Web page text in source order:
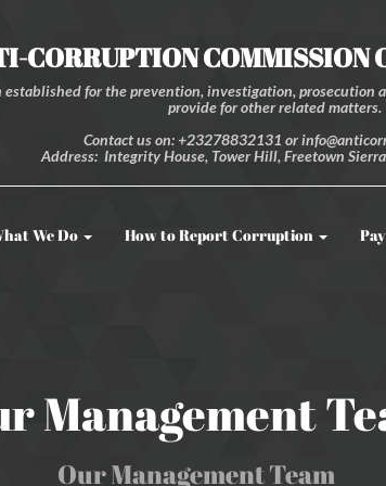
CORRUPTION COMMISSION
for the prevention, investigation, prosecution
provide for other related matters.
Contact us on: +23278832131 or
Address: Integrity House, Tower Hill, Freetown
We Do How to Report Corruption
Management
Our Management Team